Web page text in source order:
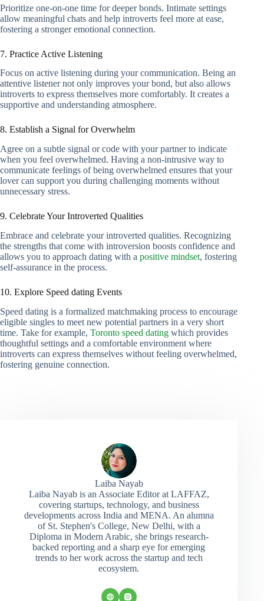
Prioritize one-on-one time for deeper bonds. Intimate settings
allow meaningful chats and help introverts feel more at ease,
fostering a stronger emotional connection.
7. Practice Active Listening
Focus on active listening during your communication. Being an
attentive listener not only improves your bond, but also allows
introverts to express themselves more comfortably. It creates a
supportive and understanding atmosphere.
8. Establish a Signal for Overwhelm
Agree on a subtle signal or code with your partner to indicate
when you feel overwhelmed. Having a non-intrusive way to
communicate feelings of being overwhelmed ensures that your
lover can support you during challenging moments without
unnecessary stress.
9. Celebrate Your Introverted Qualities
Embrace and celebrate your introverted qualities. Recognizing
the strengths that come with introversion boosts confidence and
allows you to approach dating with a positive mindset, fostering
self-assurance in the process.
10. Explore Speed dating Events
Speed dating is a formalized matchmaking process to encourage
eligible singles to meet new potential partners in a very short
time. Take for example, Toronto speed dating which provides
thoughtful settings and a comfortable environment where
introverts can express themselves without feeling overwhelmed,
fostering genuine connection.
Laiba Nayab
Laiba Nayab is an Associate Editor at LAFFAZ,
covering startups, technology, and business
developments across India and MENA. An alumna
of St. Stephen's College, New Delhi, with a
Diploma in Modern Arabic, she brings research-
backed reporting and a sharp eye for emerging
trends to her work across the startup and tech
ecosystem.